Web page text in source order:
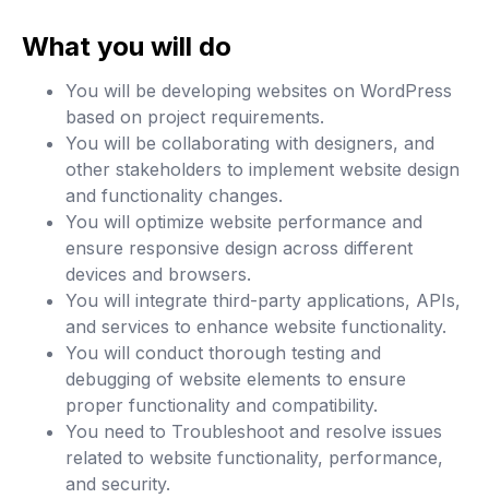
What you will do
You will be developing websites on WordPress
based on project requirements.
You will be collaborating with designers, and
other stakeholders to implement website design
and functionality changes.
You will optimize website performance and
ensure responsive design across different
devices and browsers.
You will integrate third-party applications, APIs,
and services to enhance website functionality.
You will conduct thorough testing and
debugging of website elements to ensure
proper functionality and compatibility.
You need to Troubleshoot and resolve issues
related to website functionality, performance,
and security.